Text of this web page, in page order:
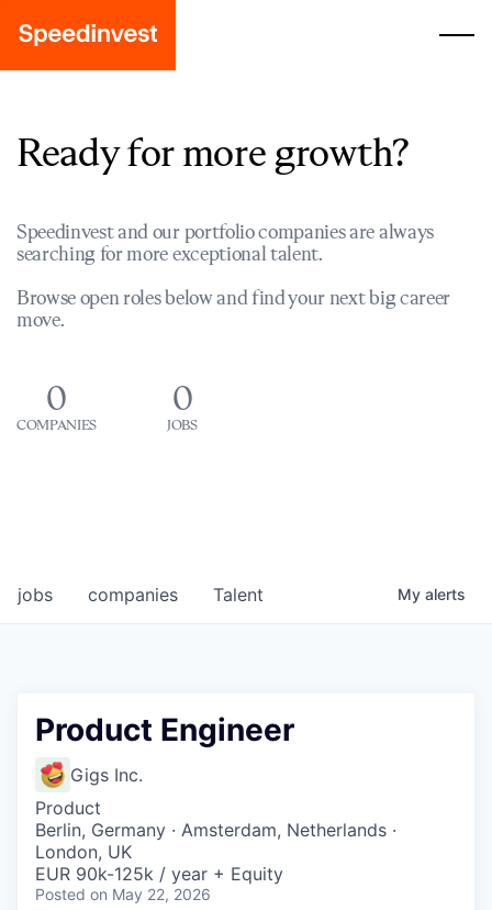
Ready for more growth?
Speedinvest and our portfolio companies are always
searching for more exceptional talent.
Browse open roles below and find your next big career
move.
0
COMPANIES
0
JOBS
jobs companies Talent My alerts
Product Engineer
Gigs Inc.
Product
Berlin, Germany · Amsterdam, Netherlands ·
London, UK
EUR 90k-125k / year + Equity
Posted on May 22, 2026